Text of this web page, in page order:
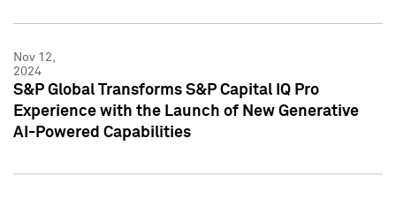
Nov 12,
2024
S&P Global Transforms S&P Capital IQ Pro
Experience with the Launch of New Generative
AI-Powered Capabilities